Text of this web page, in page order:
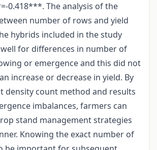
0.418***. The analysis of the
number of rows and yield
hybrids included in the study
for differences in number of
or emergence and this did not
increase or decrease in yield. By
density count method and results
imbalances, farmers can
stand management strategies
Knowing the exact number of